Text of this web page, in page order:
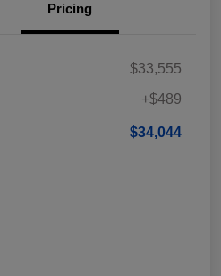
Pricing
$33,555
+$489
$34,044